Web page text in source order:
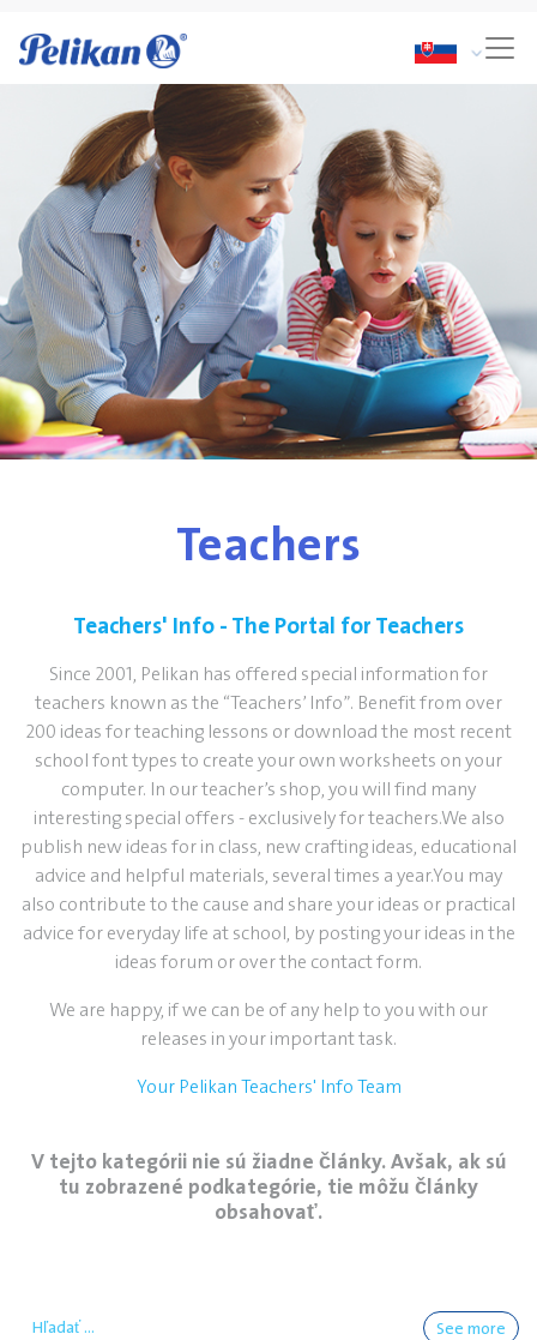
Teachers
Teachers' Info - The Portal for Teachers
Since 2001, Pelikan has offered special information for
teachers known as the “Teachers’ Info”. Benefit from over
200 ideas for teaching lessons or download the most recent
school font types to create your own worksheets on your
computer. In our teacher’s shop, you will find many
interesting special offers - exclusively for teachers.We also
publish new ideas for in class, new crafting ideas, educational
advice and helpful materials, several times a year.You may
also contribute to the cause and share your ideas or practical
advice for everyday life at school, by posting your ideas in the
ideas forum or over the contact form.
We are happy, if we can be of any help to you with our
releases in your important task.
Your Pelikan Teachers' Info Team
V tejto kategórii nie sú žiadne články. Avšak, ak sú
tu zobrazené podkategórie, tie môžu články
obsahovať.
See more